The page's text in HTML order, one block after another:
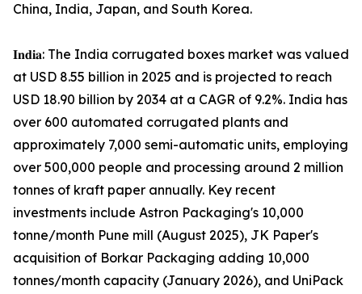
China, India, Japan, and South Korea.
𝐈𝐧𝐝𝐢𝐚: The India corrugated boxes market was valued
at USD 8.55 billion in 2025 and is projected to reach
USD 18.90 billion by 2034 at a CAGR of 9.2%. India has
over 600 automated corrugated plants and
approximately 7,000 semi-automatic units, employing
over 500,000 people and processing around 2 million
tonnes of kraft paper annually. Key recent
investments include Astron Packaging's 10,000
tonne/month Pune mill (August 2025), JK Paper's
acquisition of Borkar Packaging adding 10,000
tonnes/month capacity (January 2026), and UniPack